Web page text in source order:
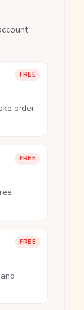
FREE
order
FREE
FREE